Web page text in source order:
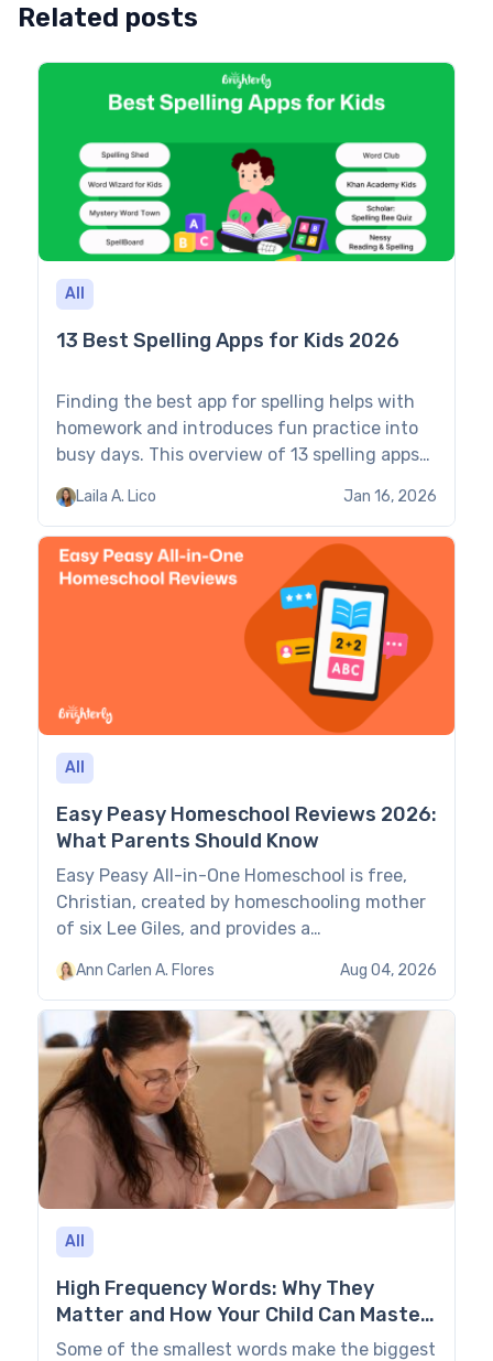
Related posts
All
13 Best Spelling Apps for Kids 2026
Finding the best app for spelling helps with
homework and introduces fun practice into
busy days. This overview of 13 spelling apps
help parents find the best-suited solution for
their kids. Paid Apps to Help with Spelling:
Comparison Age group Features Cost (as of
June 2026) Brighterly […]
Laila A. Lico Jan 16, 2026
All
Easy Peasy Homeschool Reviews 2026:
What Parents Should Know
Easy Peasy All-in-One Homeschool is free,
Christian, created by homeschooling mother
of six Lee Giles, and provides a
Families with experience in independent yet
structured home education share their
impressions and opinions about Easy Peasy’s
schedules, formats, content, teaching
methods, pros & cons, and whether its
curriculum is enough for secular […]
Ann Carlen A. Flores Aug 04, 2026
All
High Frequency Words: Why They
Matter and How Your Child Can Master
Them?
Some of the smallest words make the biggest